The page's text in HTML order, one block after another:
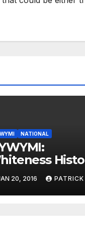
NATIONAL
Fails at
20, 2016 PATRICK